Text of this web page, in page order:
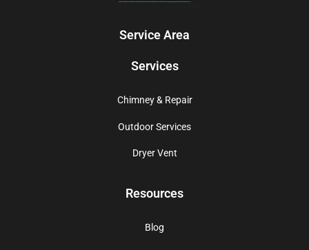
Service Area
Services
Chimney & Repair
Outdoor Services
Dryer Vent
Resources
Blog